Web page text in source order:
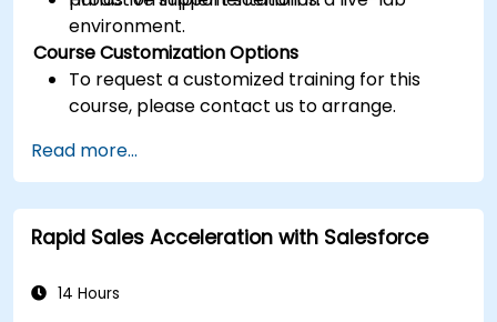
environment.
Course Customization Options
To request a customized training for this
course, please contact us to arrange.
Read more...
Rapid Sales Acceleration with Salesforce
14 Hours